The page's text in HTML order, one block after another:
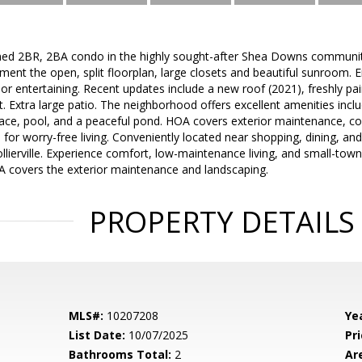
2BR, 2BA condo in the highly sought-after Shea Downs
the open, split floorplan, large closets and beautiful sunroom.
entertaining. Recent updates include a new roof (2021), freshly
Extra large patio. The neighborhood offers excellent amenities
pool, and a peaceful pond. HOA covers exterior maintenance,
worry-free living. Conveniently located near shopping, dining,
Experience comfort, low-maintenance living, and small-
covers the exterior maintenance and landscaping.
PROPERTY DETAILS
MLS#: 10207208
List Date: 10/07/2025
Bathrooms Total: 2